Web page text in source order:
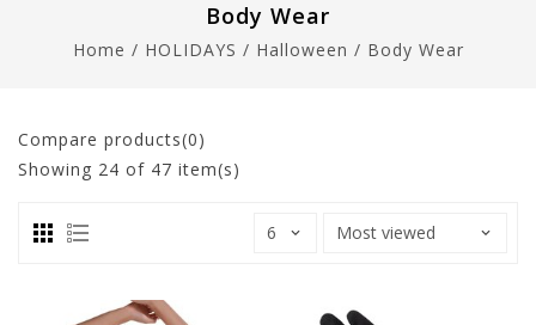
Body Wear
Home / HOLIDAYS / Halloween / Body Wear
Compare products(0)
Showing 24 of 47 item(s)